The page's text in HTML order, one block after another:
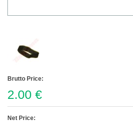
Brutto Price:
2.00 €
Net Price: